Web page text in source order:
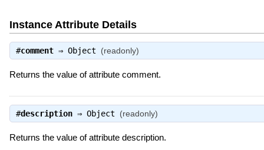
Instance Attribute Details
#comment⇒ Object (readonly)
Returns the value of attribute comment.
#description⇒ Object (readonly)
Returns the value of attribute description.